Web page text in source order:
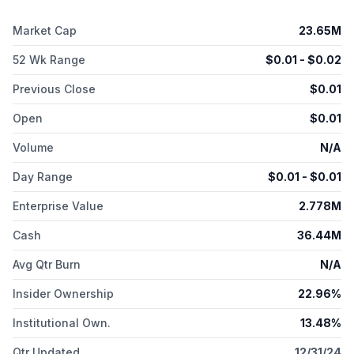
PSA-mAb prostate cancer diagnostic; RAD402, a PSA-mAb
prostate cancer therapeutic; RAD601, a PTPµ glioblastoma
diagnostic; and RAD602, a PTPµ glioblastoma therapeutic. The
company has a strategic agreement with Lantheus Holdings,
Inc. to advance the clinical development of
radiopharmaceuticals. The company was incorporated in 2021
and is based in Carlton, Australia.
Market Cap 23.65M
52 Wk Range $0.01 - $0.02
Previous Close $0.01
Open $0.01
Volume N/A
Day Range $0.01 - $0.01
Enterprise Value 2.778M
Cash 36.44M
Avg Qtr Burn N/A
Insider Ownership 22.96%
Institutional Own. 13.48%